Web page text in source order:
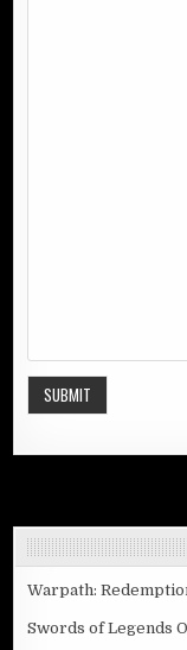
SUBMIT
Warpath:
Swords of Legends